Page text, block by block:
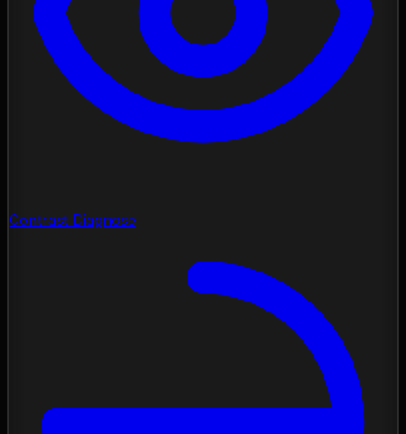
Contrast Diagnose